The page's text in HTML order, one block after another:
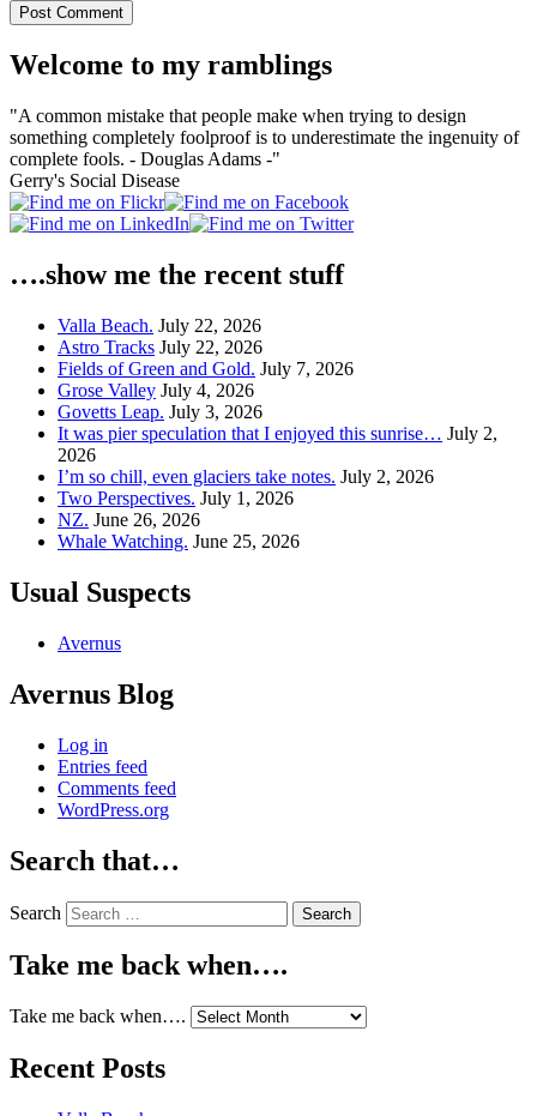
Welcome to my ramblings
"A common mistake that people make when trying to design
something completely foolproof is to underestimate the ingenuity of
complete fools. - Douglas Adams -"
Gerry's Social Disease
….show me the recent stuff
Valla Beach. July 22, 2026
Astro Tracks July 22, 2026
Fields of Green and Gold. July 7, 2026
Grose Valley July 4, 2026
Govetts Leap. July 3, 2026
It was pier speculation that I enjoyed this sunrise… July 2,
2026
I’m so chill, even glaciers take notes. July 2, 2026
Two Perspectives. July 1, 2026
NZ. June 26, 2026
Whale Watching. June 25, 2026
Usual Suspects
Avernus
Avernus Blog
Log in
Entries feed
Comments feed
WordPress.org
Search that…
Search
Take me back when….
Take me back when….
Recent Posts